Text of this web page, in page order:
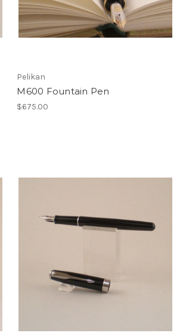
Pelikan
M600 Fountain Pen
$675.00